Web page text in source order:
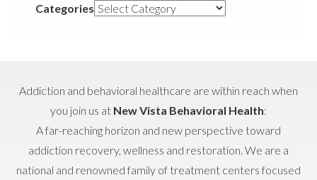
Categories
Addiction and behavioral healthcare are within reach when
you join us at New Vista Behavioral Health:
A far-reaching horizon and new perspective toward
addiction recovery, wellness and restoration. We are a
national and renowned family of treatment centers focused